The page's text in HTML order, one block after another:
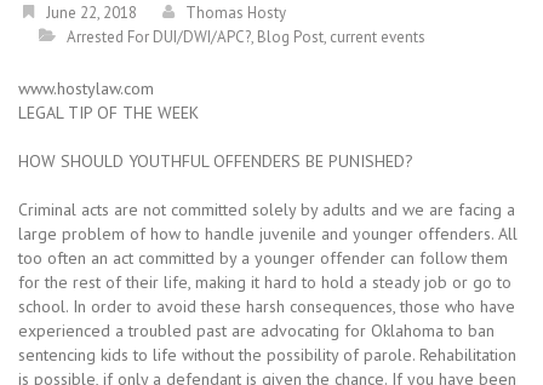
June 22, 2018
Thomas Hosty
Arrested For DUI/DWI/APC?, Blog Post, current events
www.hostylaw.com
LEGAL TIP OF THE WEEK
HOW SHOULD YOUTHFUL OFFENDERS BE PUNISHED?
Criminal acts are not committed solely by adults and we are facing a
large problem of how to handle juvenile and younger offenders. All
too often an act committed by a younger offender can follow them
for the rest of their life, making it hard to hold a steady job or go to
school. In order to avoid these harsh consequences, those who have
experienced a troubled past are advocating for Oklahoma to ban
sentencing kids to life without the possibility of parole. Rehabilitation
is possible, if only a defendant is given the chance. If you have been